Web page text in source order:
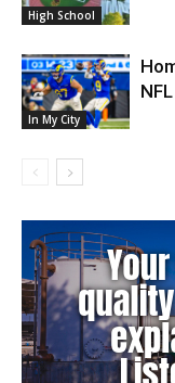
High School
In My City